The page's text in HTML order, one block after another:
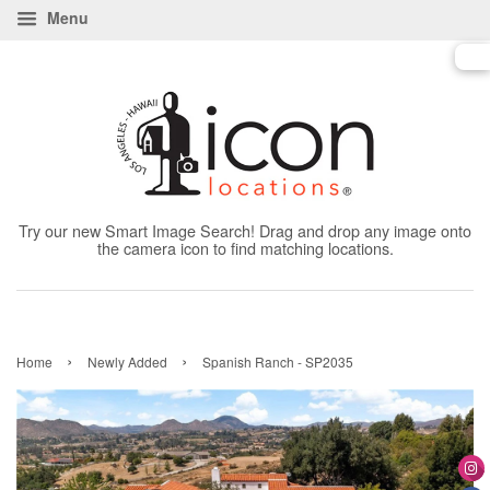
Menu
Try our new Smart Image Search! Drag and drop any image onto
the camera icon to find matching locations.
Home › Newly Added › Spanish Ranch - SP2035